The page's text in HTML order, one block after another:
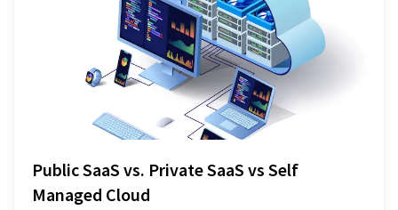
Public SaaS vs. Private SaaS vs Self
Managed Cloud